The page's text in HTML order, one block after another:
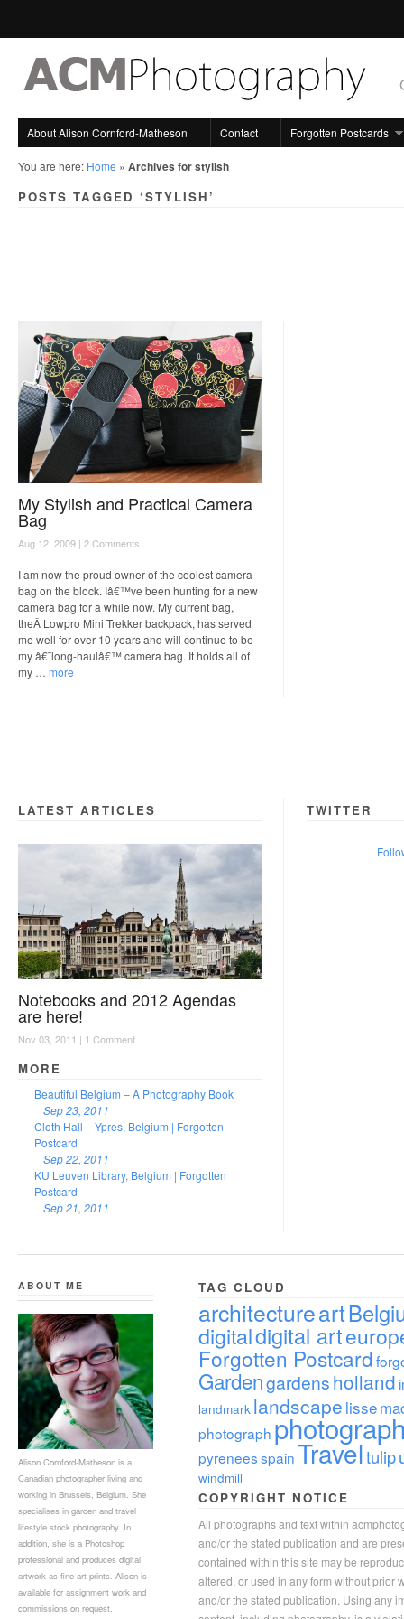
About Alison Cornford-Matheson Contact Forgotten Postcards
You are here: Home » Archives for stylish
POSTS TAGGED ‘STYLISH’
My Stylish and Practical Camera
Bag
Aug 12, 2009 | 2 Comments
I am now the proud owner of the coolest camera
bag on the block. Iâ€™ve been hunting for a new
camera bag for a while now. My current bag,
theÂ Lowpro Mini Trekker backpack, has served
me well for over 10 years and will continue to be
my â€˜long-haulâ€™ camera bag. It holds all of
my … more
LATEST ARTICLES
Notebooks and 2012 Agendas
are here!
Nov 03, 2011 | 1 Comment
MORE
Beautiful Belgium – A Photography Book
Sep 23, 2011
Cloth Hall – Ypres, Belgium | Forgotten
Postcard
Sep 22, 2011
KU Leuven Library, Belgium | Forgotten
Postcard
Sep 21, 2011
TWITTER
ABOUT ME
Alison Cornford-Matheson is a
Canadian photographer living and
working in Brussels, Belgium. She
specialises in garden and travel
lifestyle stock photography. In
addition, she is a Photoshop
professional and produces digital
artwork as fine art prints. Alison is
available for assignment work and
commissions on request.
TAG CLOUD
architectureart
digitaldigital art
Forgotten Postcard
Gardengardensholland
landmark landscape lisse
photograph
pyreneesspainTraveltulip
windmill
COPYRIGHT NOTICE
All photographs and text within
and/or the stated publication and are
contained within this site may be
altered, or used in any form without prior
and/or the stated publication. Using any